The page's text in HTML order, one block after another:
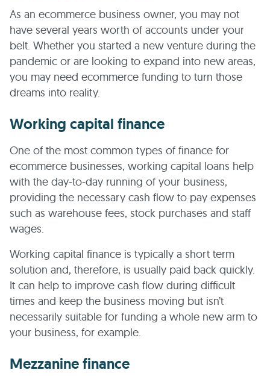
As an ecommerce business owner, you may not
have several years worth of accounts under your
belt. Whether you started a new venture during the
pandemic or are looking to expand into new areas,
you may need ecommerce funding to turn those
dreams into reality.
Working capital finance
One of the most common types of finance for
ecommerce businesses, working capital loans help
with the day-to-day running of your business,
providing the necessary cash flow to pay expenses
such as warehouse fees, stock purchases and staff
wages.
Working capital finance is typically a short term
solution and, therefore, is usually paid back quickly.
It can help to improve cash flow during difficult
times and keep the business moving but isn’t
necessarily suitable for funding a whole new arm to
your business, for example.
Mezzanine finance